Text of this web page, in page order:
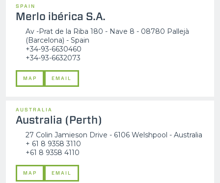
SPAIN
Merlo ibérica S.A.
Av -Prat de la Riba 180 - Nave 8 - 08780 Pallejà
(Barcelona) - Spain
+34-93-6630460
+34-93-6632073
MAP EMAIL
AUSTRALIA
Australia (Perth)
27 Colin Jamieson Drive - 6106 Welshpool - Australia
+ 61 8 9358 3110
+61 8 9358 4110
MAP EMAIL